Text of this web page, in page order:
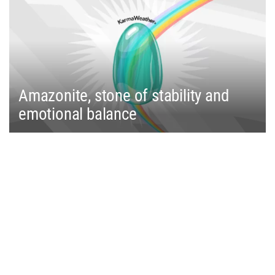
Amazonite, stone of stability and
emotional balance